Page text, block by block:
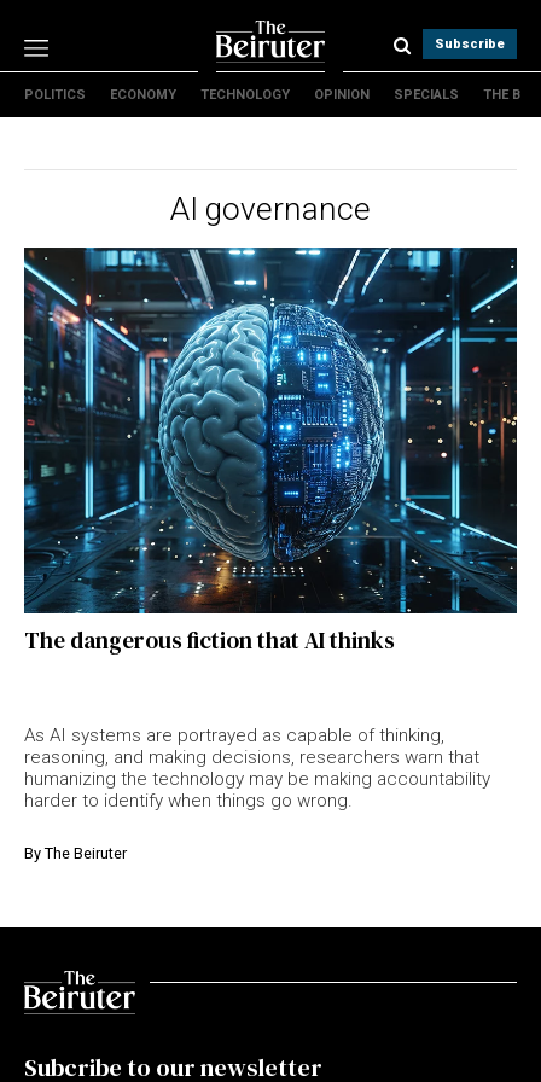
Subscribe
Politics
Specials
The B
About Us
Contact Us
Terms & conditions
Privacy Policy
Cookies Policy
POLITICS ECONOMY TECHNOLOGY OPINION SPECIALS THE B
AI governance
The dangerous fiction that AI thinks
As AI systems are portrayed as capable of thinking,
reasoning, and making decisions, researchers warn that
humanizing the technology may be making accountability
harder to identify when things go wrong.
By The Beiruter
Subcribe to our newsletter